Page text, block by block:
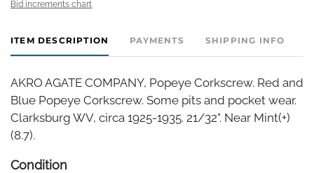
Bid increments chart
ITEM DESCRIPTION PAYMENTS SHIPPING INFO
AKRO AGATE COMPANY, Popeye Corkscrew. Red and
Blue Popeye Corkscrew. Some pits and pocket wear.
Clarksburg WV, circa 1925-1935. 21/32". Near Mint(+)
(8.7).
Condition